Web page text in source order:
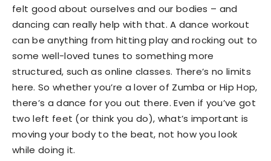
felt good about ourselves and our bodies – and
dancing can really help with that. A dance workout
can be anything from hitting play and rocking out to
some well-loved tunes to something more
structured, such as online classes. There’s no limits
here. So whether you’re a lover of Zumba or Hip Hop,
there’s a dance for you out there. Even if you’ve got
two left feet (or think you do), what’s important is
moving your body to the beat, not how you look
while doing it.